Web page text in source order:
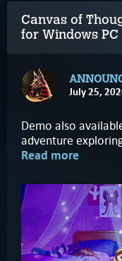
Canvas of
for Windows PC
July 25,
Demo also
adventure
Read more